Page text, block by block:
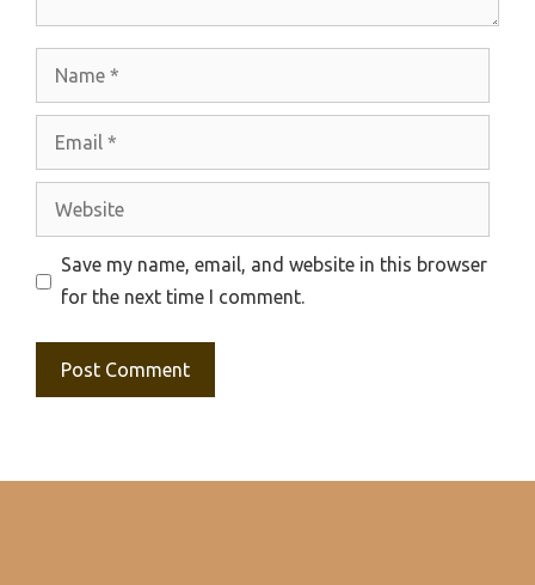
Website
Save my name, email, and website in this browser
for the next time I comment.